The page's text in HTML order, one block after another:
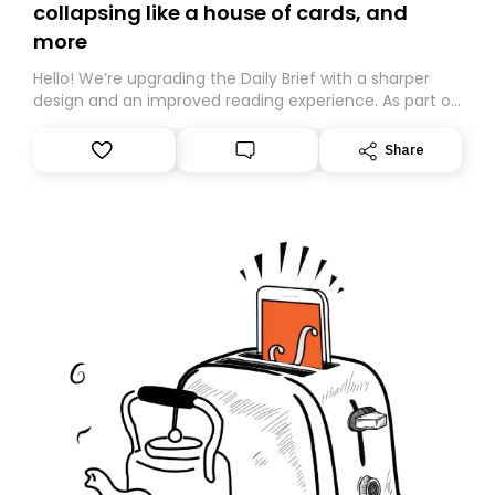
collapsing like a house of cards, and
more
Hello! We’re upgrading the Daily Brief with a sharper
design and an improved reading experience. As part of
Substack. While we’ll be migrating your subscription for
you, you can guarantee delivery by subscribing here
Share